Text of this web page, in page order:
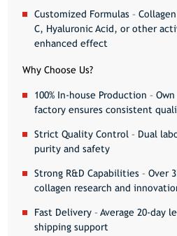
Customized Formulas –
C, Hyaluronic Acid, or other
enhanced effect
Why Choose Us?
100% In-house Production –
factory ensures consistent
Strict Quality Control – Dual
purity and safety
Strong R&D Capabilities – Over
collagen research and
Fast Delivery – Average 20-day
shipping support